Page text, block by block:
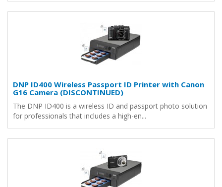
DNP ID400 Wireless Passport ID Printer with Canon
G16 Camera (DISCONTINUED)
The DNP ID400 is a wireless ID and passport photo solution
for professionals that includes a high-en...